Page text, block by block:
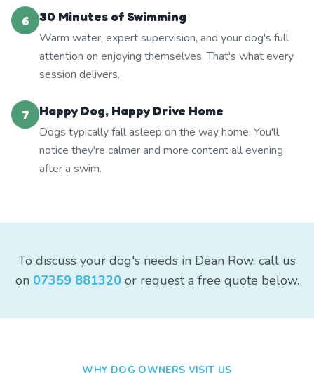
6
30 Minutes of Swimming
Warm water, expert supervision, and your dog's full
attention on enjoying themselves. That's what every
session delivers.
7
Happy Dog, Happy Drive Home
Dogs typically fall asleep on the way home. You'll
notice they're calmer and more content all evening
after a swim.
To discuss your dog's needs in Dean Row, call us
on 07359 881320or request a free quote below.
WHY DOG OWNERS VISIT US